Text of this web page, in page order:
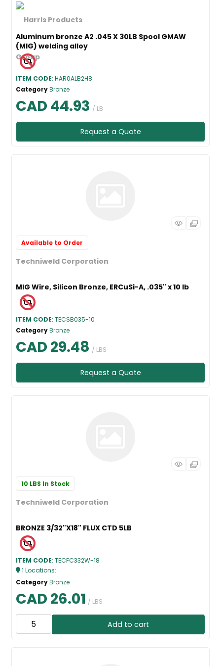
Aluminum bronze A2 .045 X 30LB Spool GMAW
(MIG) welding alloy
ITEM CODE: HAR0ALB2H8
CategoryBronze
CAD 44.93 / LB
Request a Quote
Techniweld Corporation
MIG Wire, Silicon Bronze, ERCuSi-A, .035" x 10 lb
ITEM CODE: TECSB035-10
Available to Order
CategoryBronze
CAD 29.48 / LBS
Request a Quote
Techniweld Corporation
BRONZE 3/32"X18" FLUX CTD 5LB
ITEM CODE: TECFC332W-18
1 Locations:
10 LBS In Stock
CategoryBronze
CAD 26.01 / LBS
Add to cart